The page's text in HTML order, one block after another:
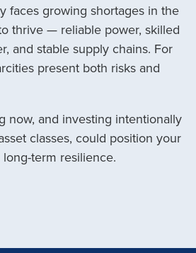
faces growing shortages in the
thrive — reliable power, skilled
and stable supply chains. For
present both risks and
now, and investing intentionally
classes, could position your
term resilience.